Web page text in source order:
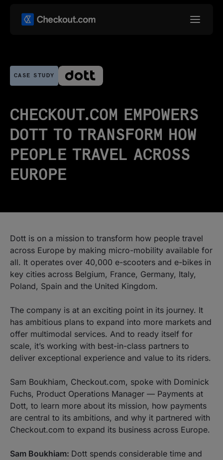
CASE STUDY
CHECKOUT.COM EMPOWERS
DOTT TO TRANSFORM HOW
PEOPLE TRAVEL ACROSS
EUROPE
Dott is on a mission to transform how people travel
across Europe by making micro-mobility available for
all. It operates over 40,000 e-scooters and e-bikes in
key cities across Belgium, France, Germany, Italy,
Poland, Spain and the United Kingdom.
The company is at an exciting point in its journey. It
has ambitious plans to expand into more markets and
offer multimodal services. And to ready itself for
scale, it’s working with best-in-class partners to
deliver exceptional experience and value to its riders.
Sam Boukhiam, Checkout.com, spoke with Dominick
Fuchs, Product Operations Manager — Payments at
Dott, to learn more about its mission, how payments
are central to its ambitions, and why it partnered with
Checkout.com to expand its business across Europe.
Sam Boukhiam: Dott spends considerable time and